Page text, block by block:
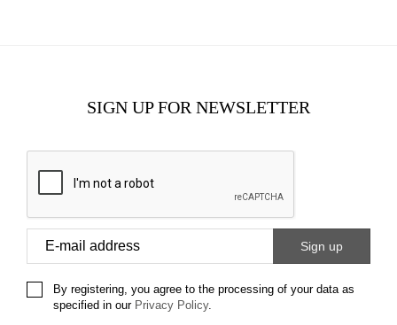
SIGN UP FOR NEWSLETTER
By registering, you agree to the processing of your data as
specified in our Privacy Policy.